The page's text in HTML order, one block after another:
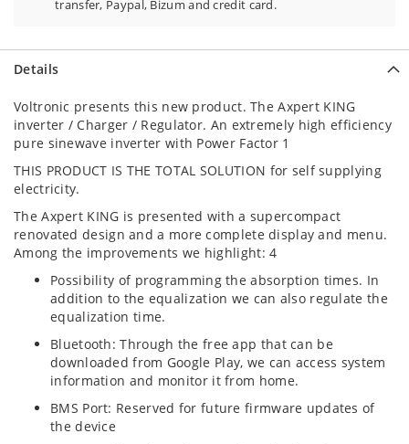
transfer, Paypal, Bizum and credit card.
Details
Voltronic presents this new product. The Axpert KING
inverter / Charger / Regulator. An extremely high efficiency
pure sinewave inverter with Power Factor 1
THIS PRODUCT IS THE TOTAL SOLUTION for self supplying
electricity.
The Axpert KING is presented with a supercompact
renovated design and a more complete display and menu.
Among the improvements we highlight: 4
Possibility of programming the absorption times. In
addition to the equalization we can also regulate the
equalization time.
Bluetooth: Through the free app that can be
downloaded from Google Play, we can access system
information and monitor it from home.
BMS Port: Reserved for future firmware updates of
the device